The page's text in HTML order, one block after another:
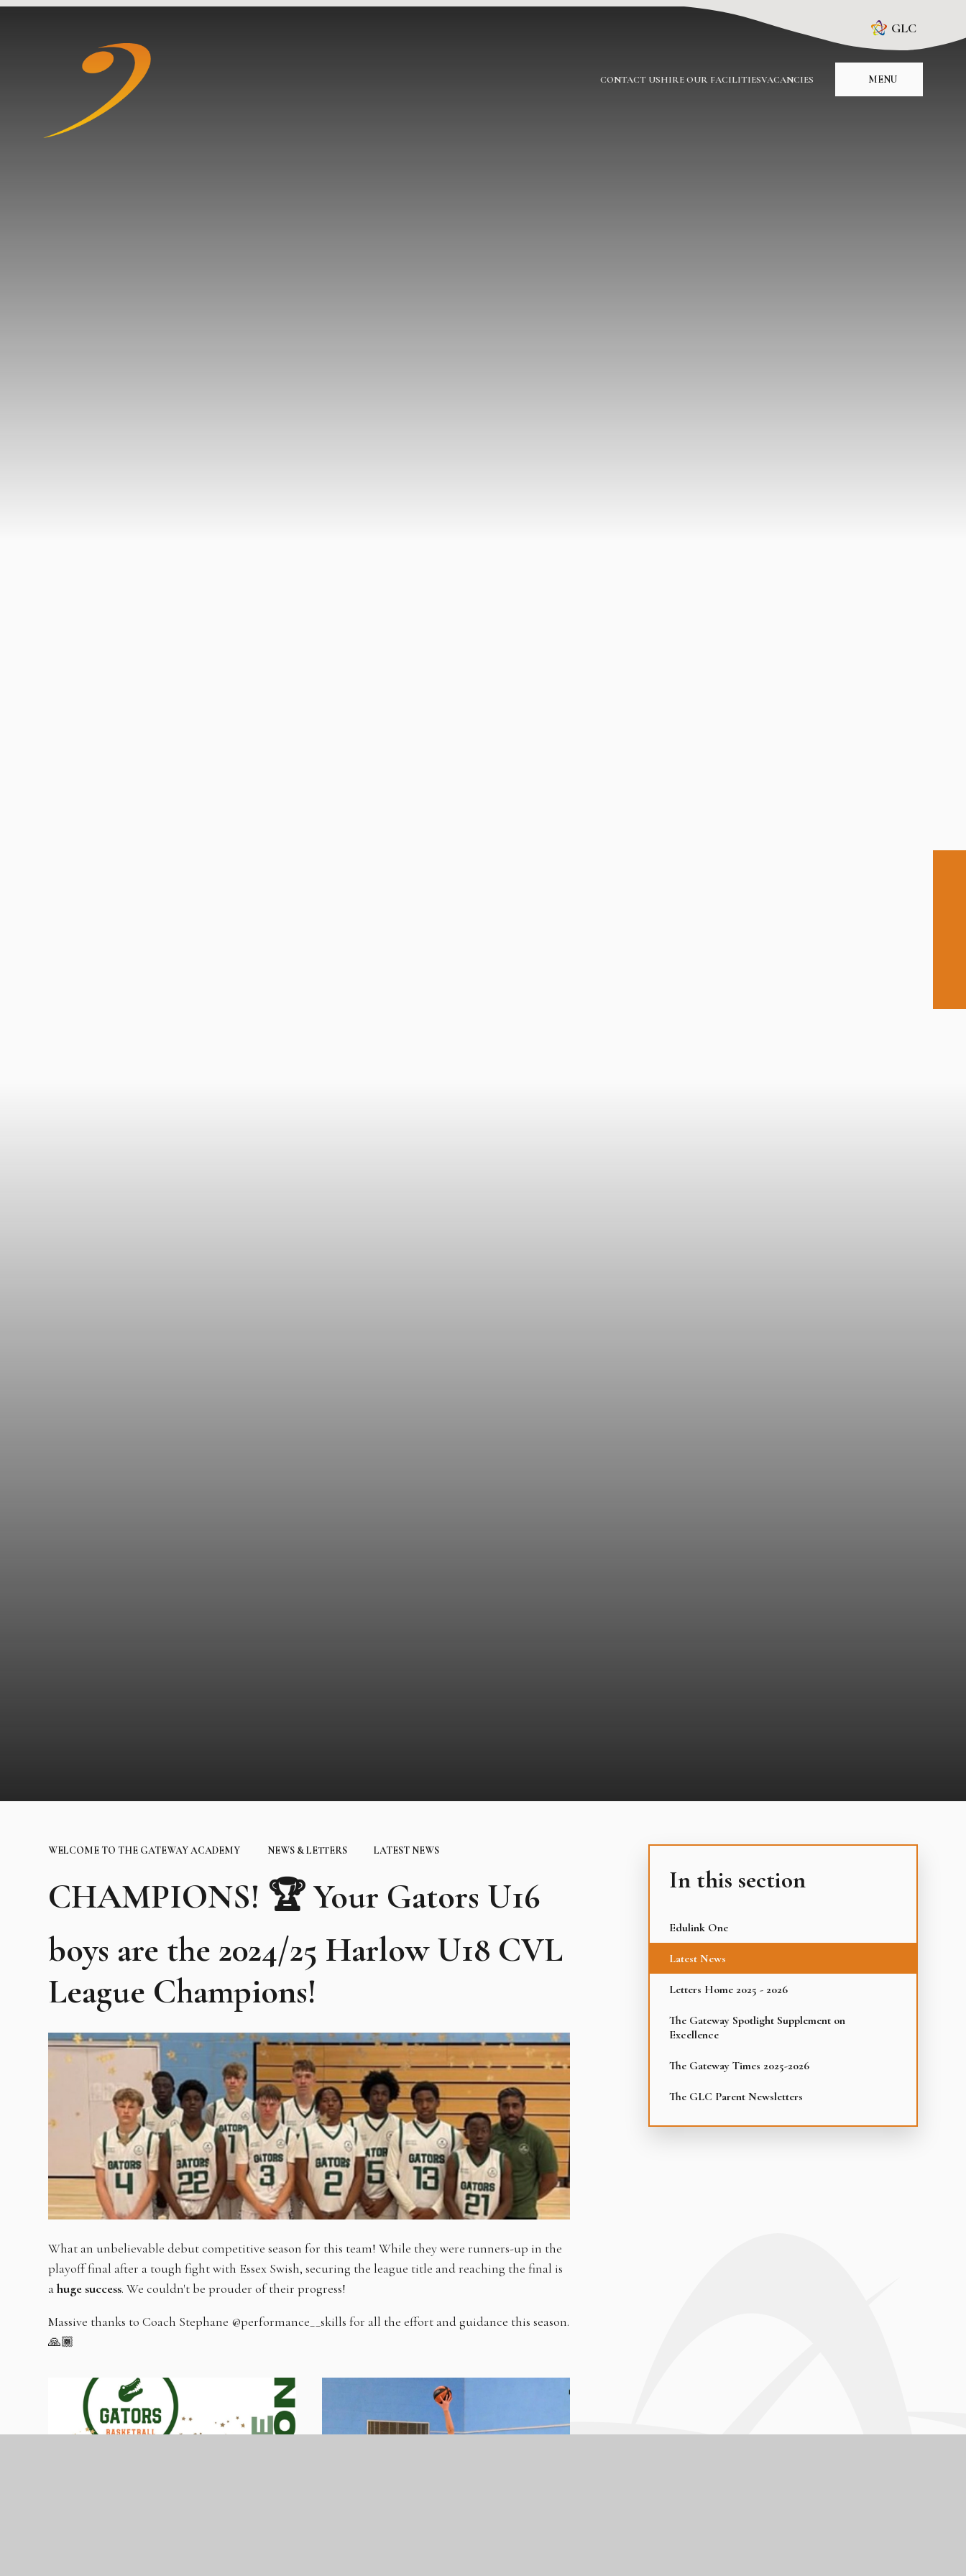
Skip to content ↓
GLC
CONTACT USHIRE OUR FACILITIESVACANCIES MENU
WELCOME TO THE GATEWAY ACADEMY NEWS & LETTERS LATEST NEWS
CHAMPIONS! 🏆 Your Gators U16
boys are the 2024/25 Harlow U18 CVL
League Champions!
What an unbelievable debut competitive season for this team! While they were runners-up in the
playoff final after a tough fight with Essex Swish, securing the league title and reaching the final is
ahuge success. We couldn't be prouder of their progress!
Massive thanks to Coach Stephane @performance__skills for all the effort and guidance this season.
🙏🏾
In this section
Edulink One
Latest News
Letters Home 2025 - 2026
The Gateway Spotlight Supplement on
Excellence
The Gateway Times 2025-2026
The GLC Parent Newsletters